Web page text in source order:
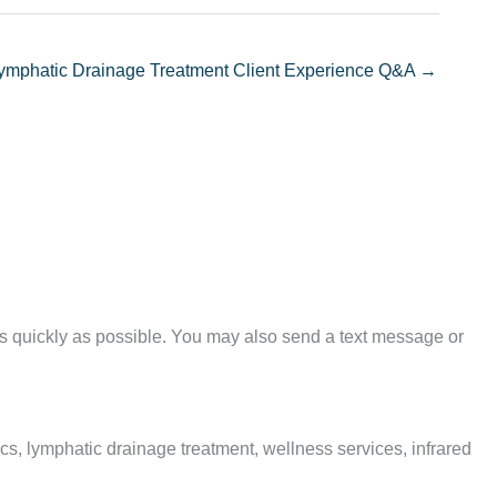
Drainage Treatment Client Experience Q&A →
as possible. You may also send a text message or
lymphatic drainage treatment, wellness services, infrared